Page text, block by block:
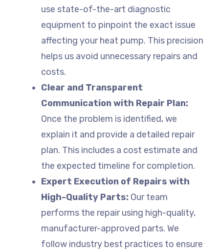
use state-of-the-art diagnostic
equipment to pinpoint the exact issue
affecting your heat pump. This precision
helps us avoid unnecessary repairs and
costs.
Clear and Transparent
Communication with Repair Plan:
Once the problem is identified, we
explain it and provide a detailed repair
plan. This includes a cost estimate and
the expected timeline for completion.
Expert Execution of Repairs with
High-Quality Parts: Our team
performs the repair using high-quality,
manufacturer-approved parts. We
follow industry best practices to ensure